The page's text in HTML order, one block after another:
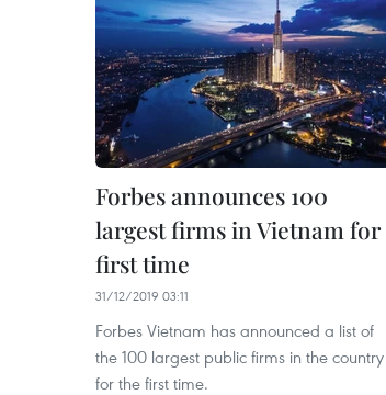
Forbes announces 100
largest firms in Vietnam for
first time
31/12/2019 03:11
Forbes Vietnam has announced a list of
the 100 largest public firms in the country
for the first time.